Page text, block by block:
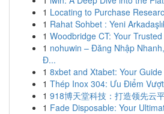
1 Locating to Purchase
1 Rahat Sohbet : Yeni
1 Woodbridge CT: Your
1 nohuwin – Đăng Nhập
Đ...
1 8xbet and Xtabet: Your
1 Thép Inox 304: Ưu Điểm
1 918博天堂科技：打造领先云
1 Fade Disposable: Your